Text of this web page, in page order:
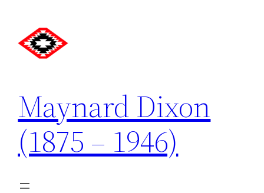
content
Maynard Dixon
(1875 – 1946)